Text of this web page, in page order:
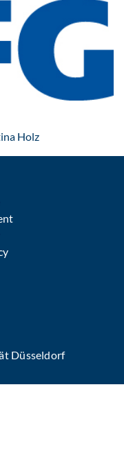
Holz: Contact by e-
Düsseldorf